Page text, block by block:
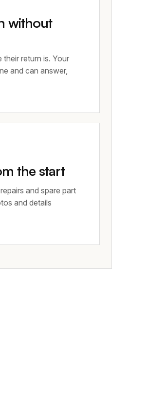
without
return is. Your
and can answer,
the start
and spare part
and details